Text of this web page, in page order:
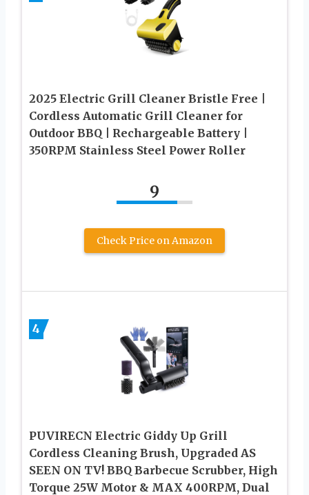
2025 Electric Grill Cleaner Bristle Free |
Cordless Automatic Grill Cleaner for
Outdoor BBQ | Rechargeable Battery |
350RPM Stainless Steel Power Roller
9
Check Price on Amazon
4
PUVIRECN Electric Giddy Up Grill
Cordless Cleaning Brush, Upgraded AS
SEEN ON TV! BBQ Barbecue Scrubber, High
Torque 25W Motor & MAX 400RPM, Dual